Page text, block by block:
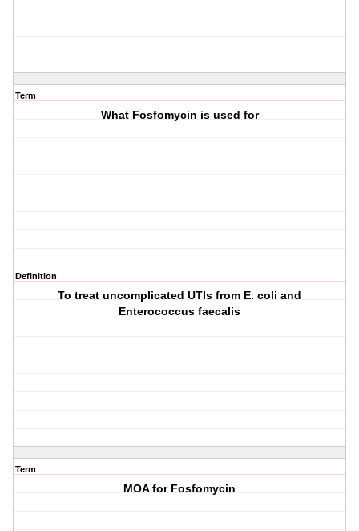
Term
What Fosfomycin is used for
Definition
To treat uncomplicated UTIs from E. coli and
Enterococcus faecalis
Term
MOA for Fosfomycin